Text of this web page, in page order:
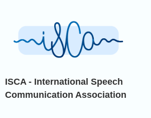
ISCA - International Speech
Communication Association